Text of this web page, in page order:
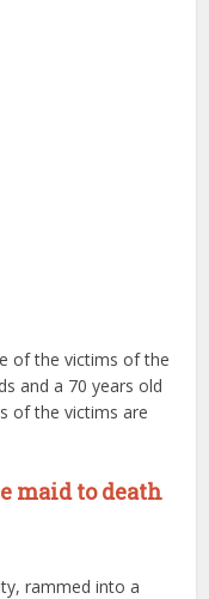
of the victims of the
and a 70 years old
of the victims are
maid to death
rammed into a